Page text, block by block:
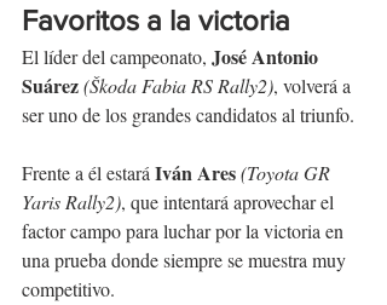
Favoritos a la victoria
El líder del campeonato, José Antonio
Suárez(Škoda Fabia RS Rally2), volverá a
ser uno de los grandes candidatos al triunfo.
Frente a él estará Iván Ares(Toyota GR
Yaris Rally2), que intentará aprovechar el
factor campo para luchar por la victoria en
una prueba donde siempre se muestra muy
competitivo.